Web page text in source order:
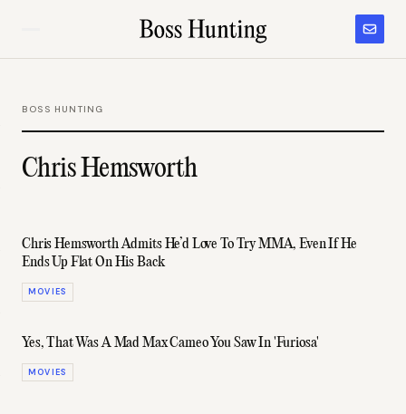
BOSS HUNTING
Chris Hemsworth
Chris Hemsworth Admits He’d Love To Try MMA, Even If He
Ends Up Flat On His Back
MOVIES
Yes, That Was A Mad Max Cameo You Saw In 'Furiosa'
MOVIES